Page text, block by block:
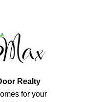
Realty
for your